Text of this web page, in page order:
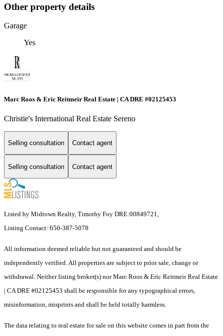
Other property details
Garage
Yes
Marc Roos & Eric Reitmeir Real Estate | CA DRE #02125453
Christie's International Real Estate Sereno
Selling consultation Contact agent
Selling consultation Contact agent
Listed by Midtown Realty, Timothy Foy DRE:00849721,
Listing Contact: 650-387-5078
All information deemed reliable but not guaranteed and should be
independently verified. All properties are subject to prior sale, change or
withdrawal. Neither listing broker(s) nor Marc Roos & Eric Reitmeir Real Estate
| CA DRE #02125453 shall be responsible for any typographical errors,
misinformation, misprints and shall be held totally harmless.
The data relating to real estate for sale on this website comes in part from the